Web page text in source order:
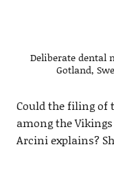
Deliberate dental
Gotland,
Could the filing of
among the
Arcini explains?